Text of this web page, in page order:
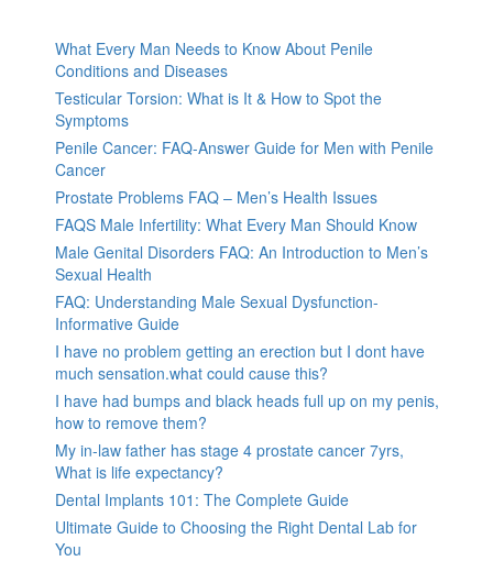
What Every Man Needs to Know About Penile
Conditions and Diseases
Testicular Torsion: What is It & How to Spot the
Symptoms
Penile Cancer: FAQ-Answer Guide for Men with Penile
Cancer
Prostate Problems FAQ – Men’s Health Issues
FAQS Male Infertility: What Every Man Should Know
Male Genital Disorders FAQ: An Introduction to Men’s
Sexual Health
FAQ: Understanding Male Sexual Dysfunction-
Informative Guide
I have no problem getting an erection but I dont have
much sensation.what could cause this?
I have had bumps and black heads full up on my penis,
how to remove them?
My in-law father has stage 4 prostate cancer 7yrs,
What is life expectancy?
Dental Implants 101: The Complete Guide
Ultimate Guide to Choosing the Right Dental Lab for
You